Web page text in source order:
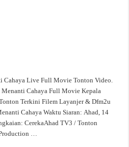
Cahaya Live Full Movie Tonton Video.
Cahaya Full Movie Kepala
Terkini Filem Layanjer & Dfm2u
Cahaya Waktu Siaran: Ahad, 14
CerekaAhad TV3 / Tonton
…